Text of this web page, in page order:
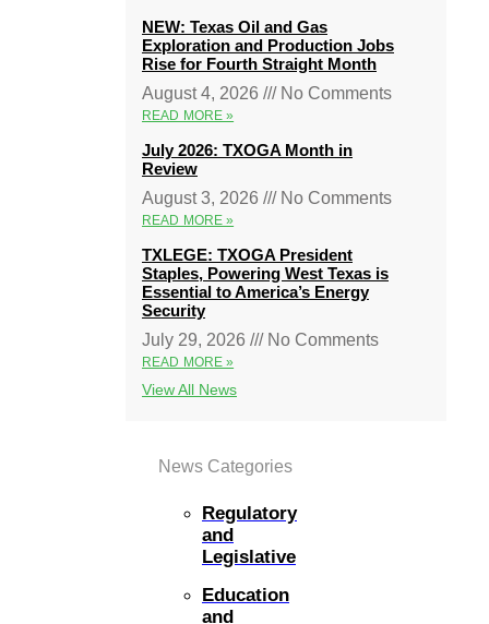
NEW: Texas Oil and Gas
Exploration and Production Jobs
Rise for Fourth Straight Month
August 4, 2026
No Comments
READ MORE »
July 2026: TXOGA Month in
Review
August 3, 2026
No Comments
READ MORE »
TXLEGE: TXOGA President
Staples, Powering West Texas is
Essential to America’s Energy
Security
July 29, 2026
No Comments
READ MORE »
View All News
News Categories
Regulatory
and
Legislative
Education
and